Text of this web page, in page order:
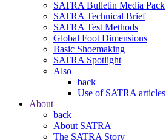
SATRA Bulletin Media Pack
SATRA Technical Brief
SATRA Test Methods
Global Foot Dimensions
Basic Shoemaking
SATRA Spotlight
Also
back
Use of SATRA articles
About
back
About SATRA
The SATRA Story